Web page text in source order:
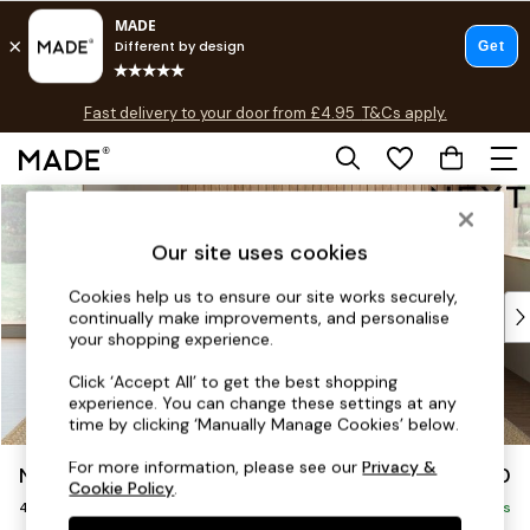
Skip to Main Content
Free delivery to store on selected items T&Cs apply.
T&Cs apply.
Fast delivery to your door from £4.95 T&Cs apply.
Shop all
Top Reviewed Products
Buy 2 Save 10% on Furniture
Shop All Sofas
Accent & Armchairs
Footstools
Beds
Noa Deep Relaxed Sit £1,450
4 Seater Sofa Delivered in 9 Weeks
Our site uses cookies
Cookies help us to ensure our site works securely,
continually make improvements, and personalise
your shopping experience.
Click ‘Accept All’ to get the best shopping
experience. You can change these settings at any
time by clicking ‘Manually Manage Cookies’ below.
For more information, please see ourPrivacy &
Cookie Policy.